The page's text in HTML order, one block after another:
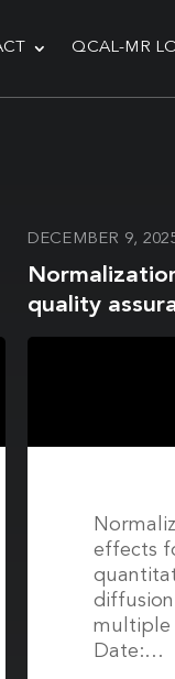
QCAL-MR
DECEMBER 9,
quality
apparent
effects
multiple
Date:…